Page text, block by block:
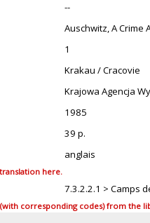
--
Auschwitz, A Crime
1
Krakau / Cracovie
Krajowa Agencja
1985
39 p.
anglais
here.
7.3.2.2.1 > Camps
corresponding codes) from the